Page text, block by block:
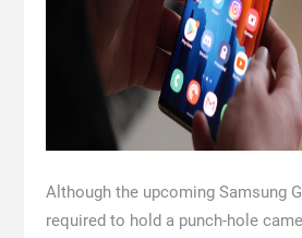
Although the upcoming Samsung
required to hold a punch-hole